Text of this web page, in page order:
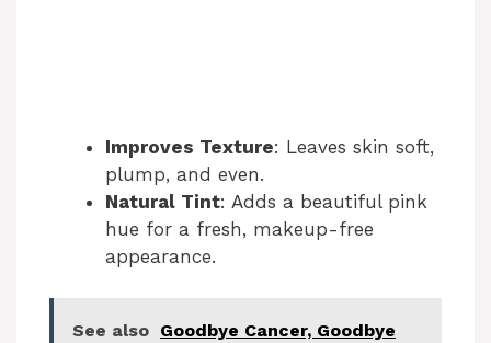
Improves Texture: Leaves skin soft,
plump, and even.
Natural Tint: Adds a beautiful pink
hue for a fresh, makeup-free
appearance.
See also Goodbye Cancer, Goodbye